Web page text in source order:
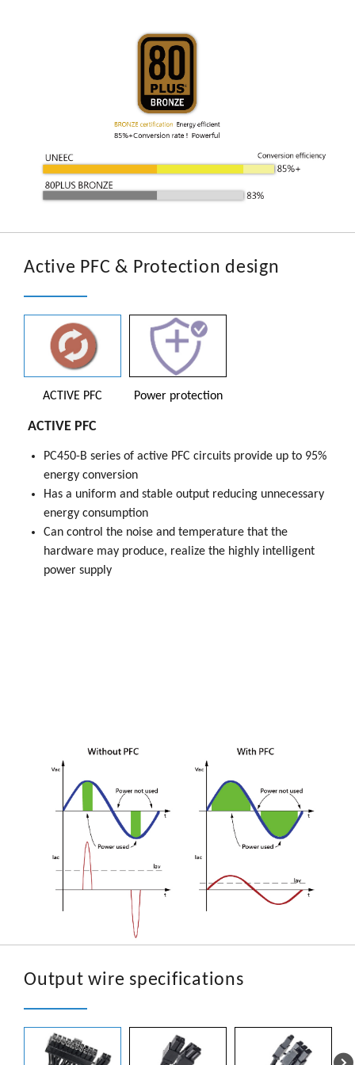
Active PFC & Protection design
ACTIVE PFC Power protection
ACTIVE PFC
PC450-B series of active PFC circuits provide up to 95%
energy conversion
Has a uniform and stable output reducing unnecessary
energy consumption
Can control the noise and temperature that the
hardware may produce, realize the highly intelligent
power supply
PC450-B Series power supply has been obtained
UL,CCC,TUV,BSMI Safety certification，Ensure product
performance and safety, and environmental protection
elements
Power protection
OPP(Over Power Protection)
OVP(Over Voltage Protection)
Output wire specifications